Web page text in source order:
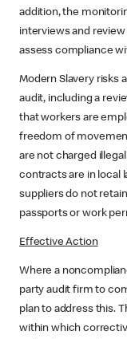
addition, the
interviews and
assess compliance
Modern Slavery risks
audit, including a
that workers are
freedom of
are not charged
contracts are in local
suppliers do not
passports or work
Effective Action
Where a
party audit firm to
plan to address this.
within which